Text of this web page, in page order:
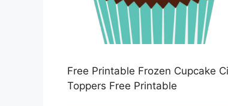
Free Printable Frozen Cupcake
Toppers Free Printable